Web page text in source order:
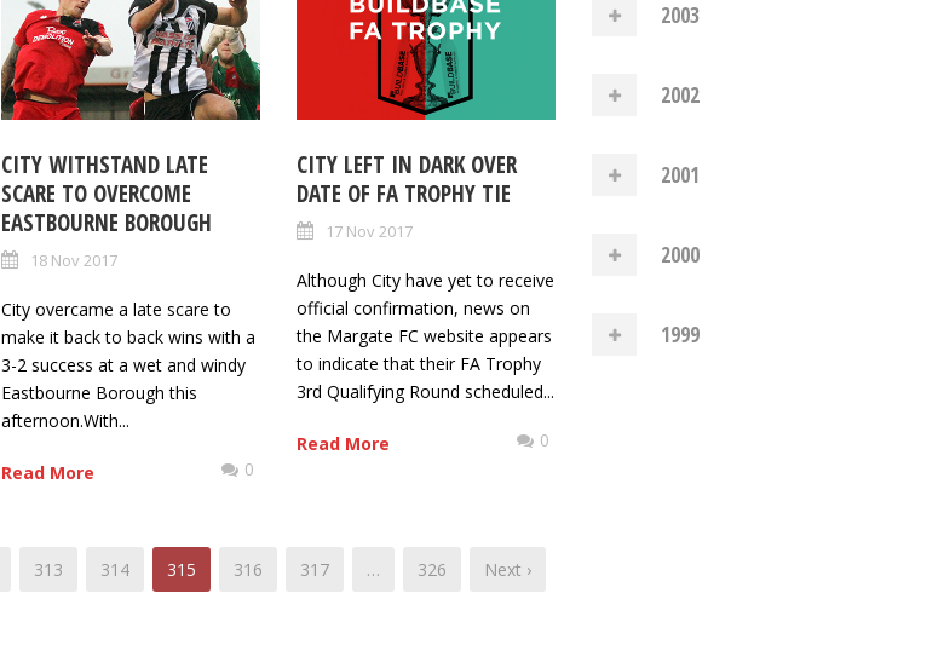
CITY WITHSTAND LATE
SCARE TO OVERCOME
EASTBOURNE BOROUGH
18 Nov 2017
City overcame a late scare to
make it back to back wins with a
3-2 success at a wet and windy
Eastbourne Borough this
afternoon.With...
Read More 0
CITY LEFT IN DARK OVER
DATE OF FA TROPHY TIE
17 Nov 2017
Although City have yet to receive
official confirmation, news on
the Margate FC website appears
to indicate that their FA Trophy
3rd Qualifying Round scheduled...
Read More 0
313 314 315 316 317 … 326 Next ›
2003
2002
2001
2000
1999